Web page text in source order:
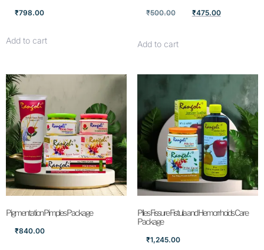
₹798.00
Add to cart
₹500.00 ₹475.00
Add to cart
Pigmentation Pimples Package
₹840.00
Piles Fissure Fistula and Hemorrhoids Care
Package
₹1,245.00